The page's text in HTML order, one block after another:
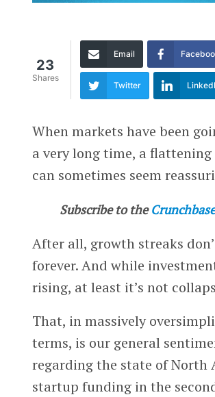
23
Shares
Email
Twitter
When markets have been
a very long time, a
can sometimes seem
Subscribe to the
After all, growth streaks
forever. And while
rising, at least it’s not
That, in massively
terms, is our general
regarding the state of North
startup funding in the